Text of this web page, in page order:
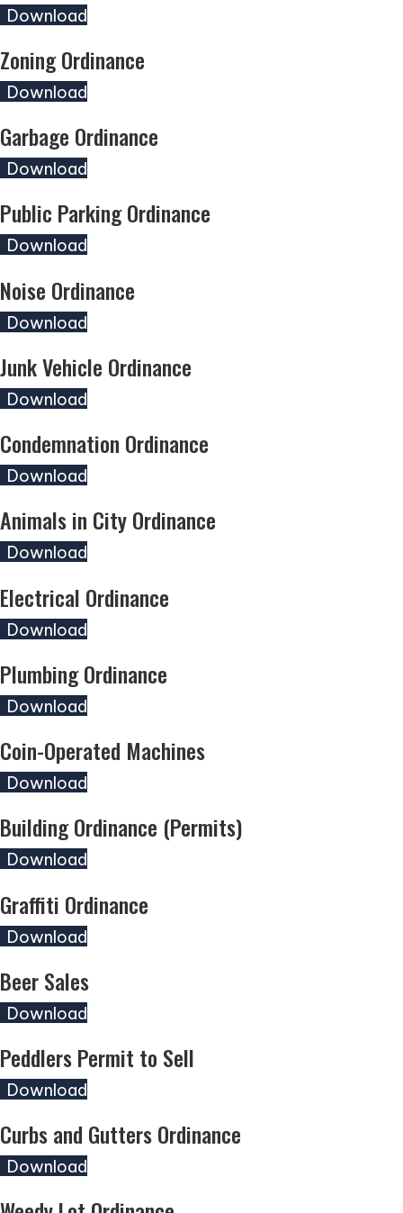
Download
Zoning Ordinance
Download
Garbage Ordinance
Download
Public Parking Ordinance
Download
Noise Ordinance
Download
Junk Vehicle Ordinance
Download
Condemnation Ordinance
Download
Animals in City Ordinance
Download
Electrical Ordinance
Download
Plumbing Ordinance
Download
Coin-Operated Machines
Download
Building Ordinance (Permits)
Download
Graffiti Ordinance
Download
Beer Sales
Download
Peddlers Permit to Sell
Download
Curbs and Gutters Ordinance
Download